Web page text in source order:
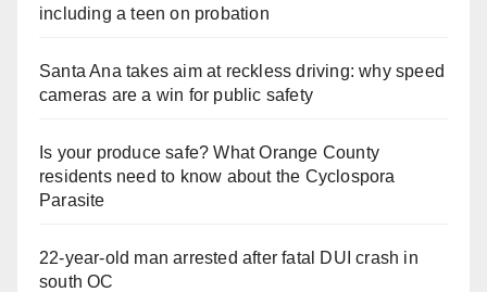
including a teen on probation
Santa Ana takes aim at reckless driving: why speed
cameras are a win for public safety
Is your produce safe? What Orange County
residents need to know about the Cyclospora
Parasite
22-year-old man arrested after fatal DUI crash in
south OC